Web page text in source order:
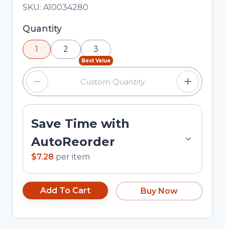
In Stock
Total price updated to $7.28
SKU: A10034280
Selected quantity: 1. You can adjust the quantity
using the minus and plus buttons, or enter a
custom quantity in the input field.
Quantity
1 2
Best Value
3
Save Time with
AutoReorder
$7.28 per item
Add To Cart Buy Now